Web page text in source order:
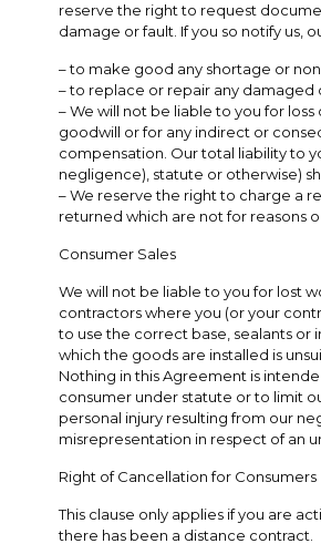
reserve the right to request
damage or fault. If you so notify us,
– to make good any shortage or
– to replace or repair any
– We will not be liable to you for
goodwill or for any indirect or
compensation. Our total liability to
negligence), statute or otherwise)
– We reserve the right to charge a
returned which are not for reasons
Consumer Sales
We will not be liable to you for lost
contractors where you (or your
to use the correct base, sealants or
which the goods are installed is
Nothing in this Agreement is
consumer under statute or to limit
personal injury resulting from our
misrepresentation in respect of an
Right of Cancellation for Consumers
This clause only applies if you are
there has been a distance contract.